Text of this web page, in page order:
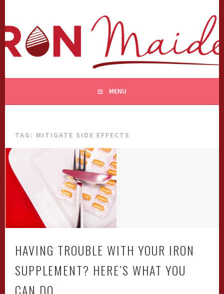
content
MENU
TAG: MITIGATE SIDE EFFECTS
HAVING TROUBLE WITH YOUR IRON
SUPPLEMENT? HERE’S WHAT YOU
CAN DO